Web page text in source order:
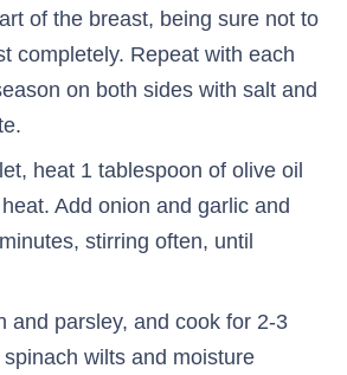
of the breast, being sure not to
completely. Repeat with each
on both sides with salt and
heat 1 tablespoon of olive oil
Add onion and garlic and
stirring often, until
and parsley, and cook for 2-3
wilts and moisture